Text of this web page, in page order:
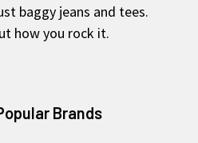
baggy jeans and tees.
how you rock it.
Brands